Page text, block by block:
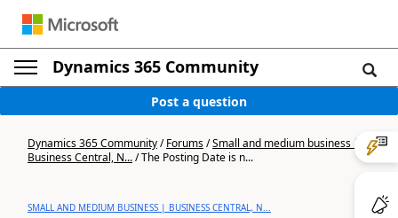
Dynamics 365 Community
Post a question
Dynamics 365 Community/Forums/Small and medium business |
Business Central, N.../The Posting Date is n...
SMALL AND MEDIUM BUSINESS | BUSINESS CENTRAL, N...